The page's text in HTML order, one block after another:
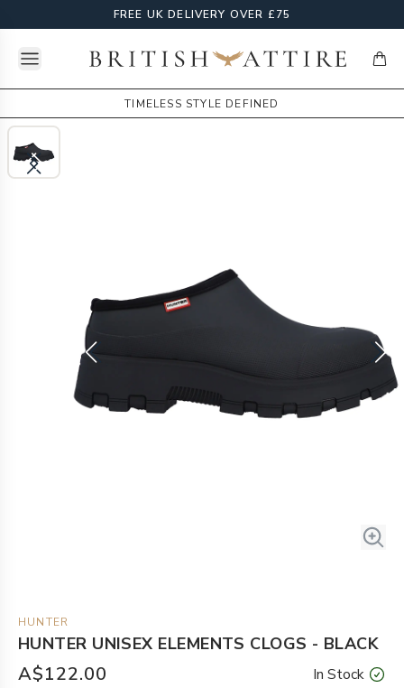
FREE UK DELIVERY OVER £75
Open menuBritish Attire
TIMELESS STYLE DEFINED
HUNTER
HUNTER UNISEX ELEMENTS CLOGS - BLACK
A$122.00 In Stock